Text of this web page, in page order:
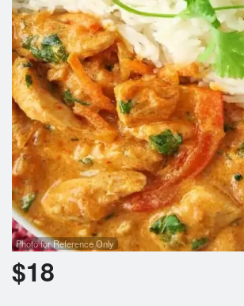
Photo for Reference Only
$18